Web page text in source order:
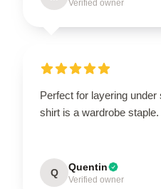
Verified owner
Perfect for layering
shirt is a wardrobe staple.
Q Quentin
Verified owner